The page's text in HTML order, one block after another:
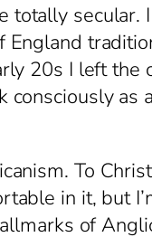
totally secular.
20s I left the
as
To
in it, but
of